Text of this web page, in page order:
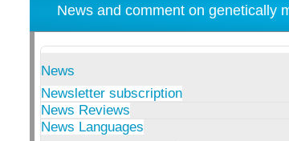
News and comment on genetically
News
Newsletter subscription
News Reviews
News Languages